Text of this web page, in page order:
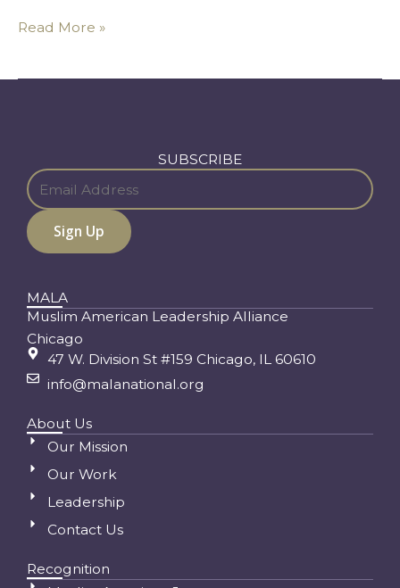
Read More »
SUBSCRIBE
MALA
Muslim American Leadership Alliance
Chicago
47 W. Division St #159 Chicago, IL 60610
info@malanational.org
About Us
Our Mission
Our Work
Leadership
Contact Us
Recognition